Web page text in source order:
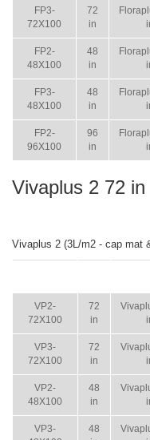
FP3-
72X100
72
in
FP2-
48X100
48
in
FP3-
48X100
48
in
FP2-
96X100
96
in
Vivaplus 2 72 in
Vivaplus 2 (3L/m2 - cap mat
VP2-
72X100
72
in
VP3-
72X100
72
in
VP2-
48X100
48
in
VP3-
48